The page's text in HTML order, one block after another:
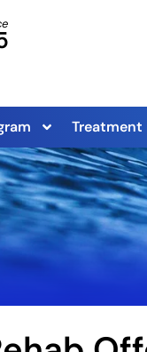
Treatment